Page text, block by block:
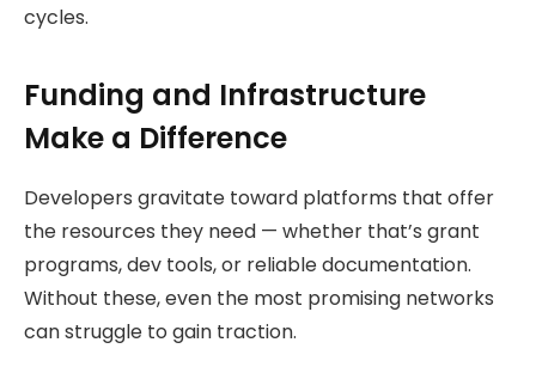
cycles.
Funding and Infrastructure
Make a Difference
Developers gravitate toward platforms that offer
the resources they need — whether that’s grant
programs, dev tools, or reliable documentation.
Without these, even the most promising networks
can struggle to gain traction.